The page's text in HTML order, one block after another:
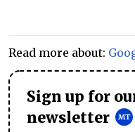
Read more about:
Sign up for
newsletter